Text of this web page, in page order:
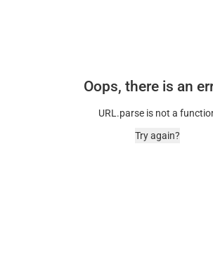
Oops, there is an
URL.parse is not a
Try again?